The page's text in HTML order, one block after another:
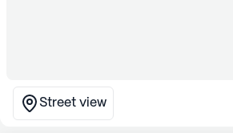
Street view